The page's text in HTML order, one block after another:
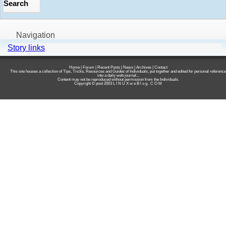
Navigation
Story links
Home| Forum| Recent Posts| News| Archives| Contact
This site houses a collection of Tips, Tricks, Resources and Guides of Individuals, put together and edited for personal reference
into a daily web journal...
Content may not be reproduced without permission from the Individuals.
Copyright © post 2003 L I N U X w e B l o g . C O M